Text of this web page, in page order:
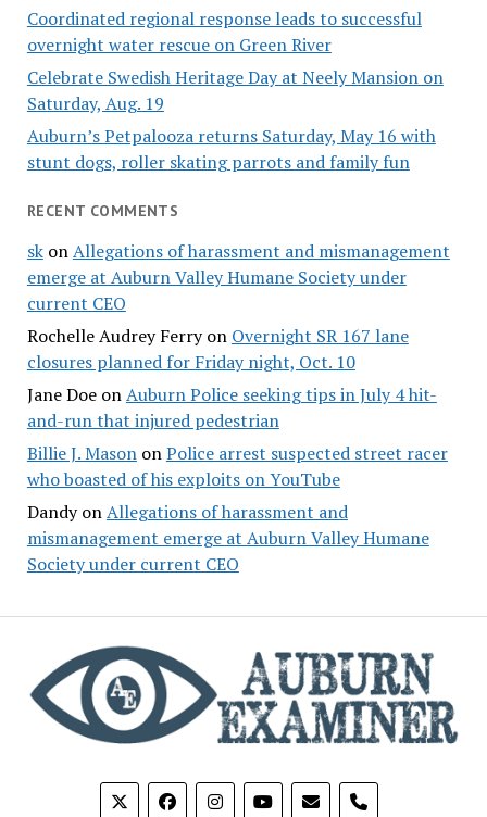
Coordinated regional response leads to successful
overnight water rescue on Green River
Celebrate Swedish Heritage Day at Neely Mansion on
Saturday, Aug. 19
Auburn’s Petpalooza returns Saturday, May 16 with
stunt dogs, roller skating parrots and family fun
RECENT COMMENTS
skonAllegations of harassment and mismanagement
emerge at Auburn Valley Humane Society under
current CEO
Rochelle Audrey Ferryon Overnight SR 167 lane
closures planned for Friday night, Oct. 10
Jane DoeonAuburn Police seeking tips in July 4 hit-
and-run that injured pedestrian
Billie J. MasononPolice arrest suspected street racer
who boasted of his exploits on YouTube
DandyonAllegations of harassment and
mismanagement emerge at Auburn Valley Humane
Society under current CEO
phone